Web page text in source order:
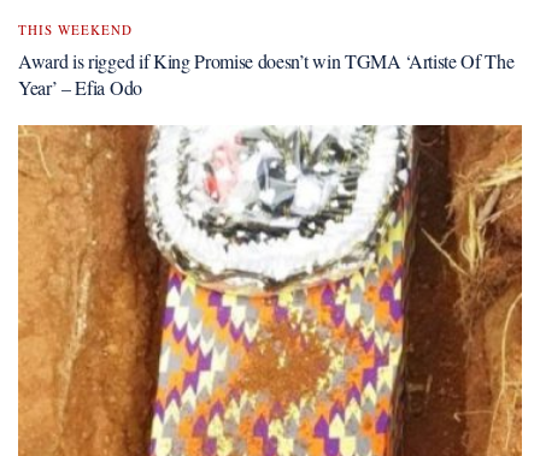
THIS WEEKEND
Award is rigged if King Promise doesn’t win TGMA ‘Artiste Of The
Year’ – Efia Odo